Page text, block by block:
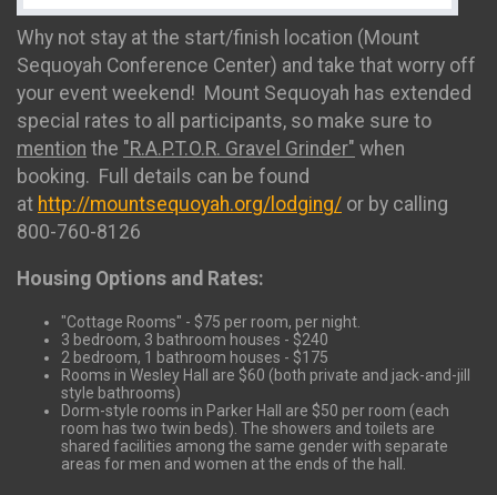
Why not stay at the start/finish location (Mount
Sequoyah Conference Center) and take that worry off
your event weekend! Mount Sequoyah has extended
special rates to all participants, so make sure to
mention the "R.A.P.T.O.R. Gravel Grinder" when
booking. Full details can be found
at http://mountsequoyah.org/lodging/ or by calling
800-760-8126
Housing Options and Rates:
"Cottage Rooms" - $75 per room, per night.
3 bedroom, 3 bathroom houses - $240
2 bedroom, 1 bathroom houses - $175
Rooms in Wesley Hall are $60 (both private and jack-and-jill
style bathrooms)
Dorm-style rooms in Parker Hall are $50 per room (each
room has two twin beds). The showers and toilets are
shared facilities among the same gender with separate
areas for men and women at the ends of the hall.